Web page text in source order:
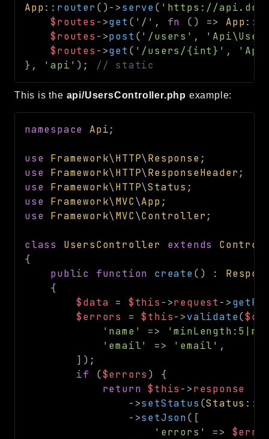
App:: router ( )->serve( 'https://
$routes ->get ( '/' , fn ( ) => App::
$routes ->post ( '/users' ,
$routes ->get ( '/users/{int}' ,
} , 'api' ) ; // static
This is the api/UsersController.php example:
namespace Api;
use Framework\HTTP\Response ;
use
Framework\HTTP\ResponseHeader ;
use
Framework\HTTP\Status ;
use
Framework\MVC\App ;
use
Framework\MVC\Controller ;
class UsersController extends
{
public
function create( ) :
{
$data
= $this ->request ->
$errors
= $this->validate(
'name'
=>
'email'
=> 'email' ,
] ) ;
if
($errors )
{
return $this ->response
->setStatus (Status ::
->setJson( [
'errors'
=>